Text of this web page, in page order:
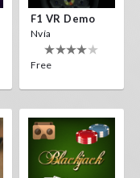
F1 VR Demo
Nvía
Free